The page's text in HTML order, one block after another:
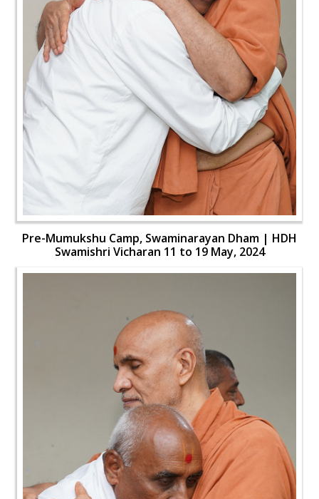
Pre-Mumukshu Camp, Swaminarayan Dham | HDH
Swamishri Vicharan 11 to 19 May, 2024